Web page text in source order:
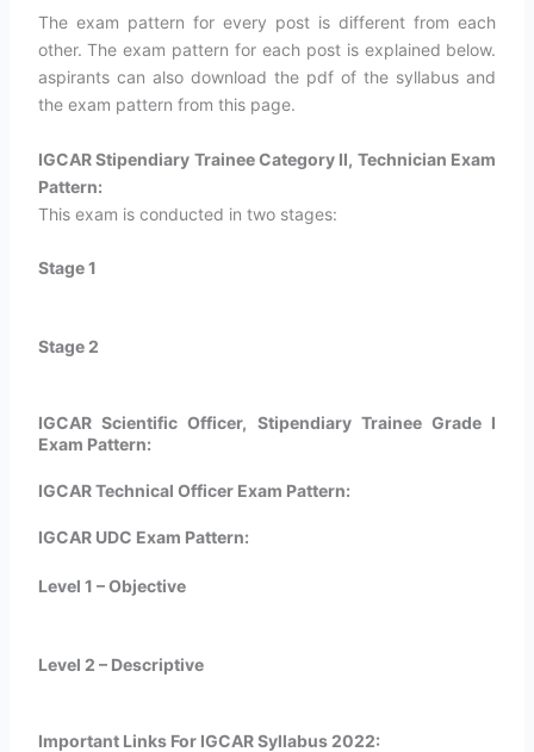
The exam pattern for every post is different from each
other. The exam pattern for each post is explained below.
aspirants can also download the pdf of the syllabus and
the exam pattern from this page.
IGCAR Stipendiary Trainee Category II, Technician Exam
Pattern:
This exam is conducted in two stages:
Stage 1
Stage 2
IGCAR Scientific Officer, Stipendiary Trainee Grade I
Exam Pattern:
IGCAR Technical Officer Exam Pattern:
IGCAR UDC Exam Pattern:
Level 1 – Objective
Level 2 – Descriptive
Important Links For IGCAR Syllabus 2022: